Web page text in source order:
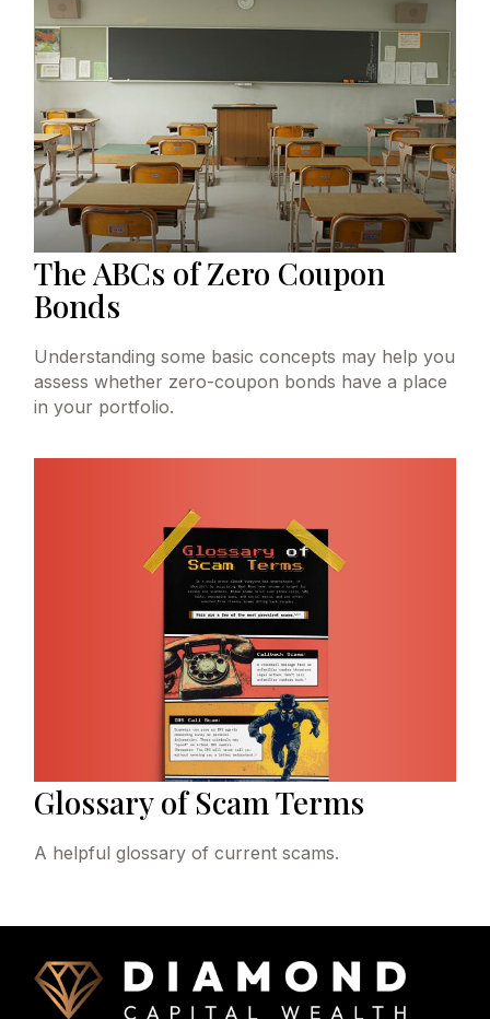
The ABCs of Zero Coupon
Bonds
Understanding some basic concepts may help you
assess whether zero-coupon bonds have a place
in your portfolio.
Glossary of Scam Terms
A helpful glossary of current scams.